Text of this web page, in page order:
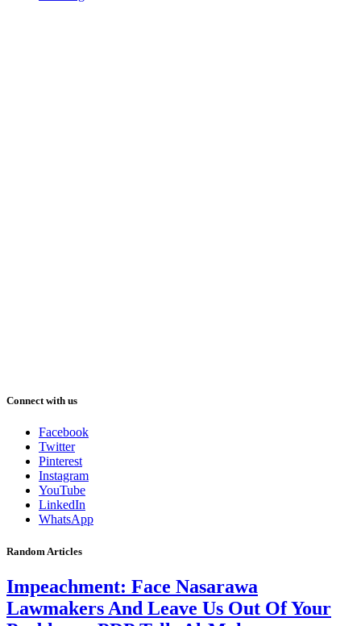
Connect with us
Facebook
Twitter
Pinterest
Instagram
YouTube
LinkedIn
WhatsApp
Random Articles
Impeachment: Face Nasarawa
Lawmakers And Leave Us Out Of Your